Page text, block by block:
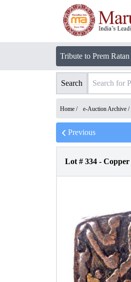
Tribute to Prem
Search
Home / e-Auction Archive /
Previous
Lot # 334 - Copper